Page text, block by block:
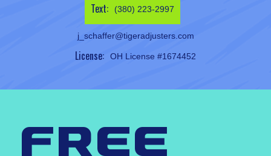
Text: (380) 223-2997
j_schaffer@tigeradjusters.com
License: OH License #1674452
free